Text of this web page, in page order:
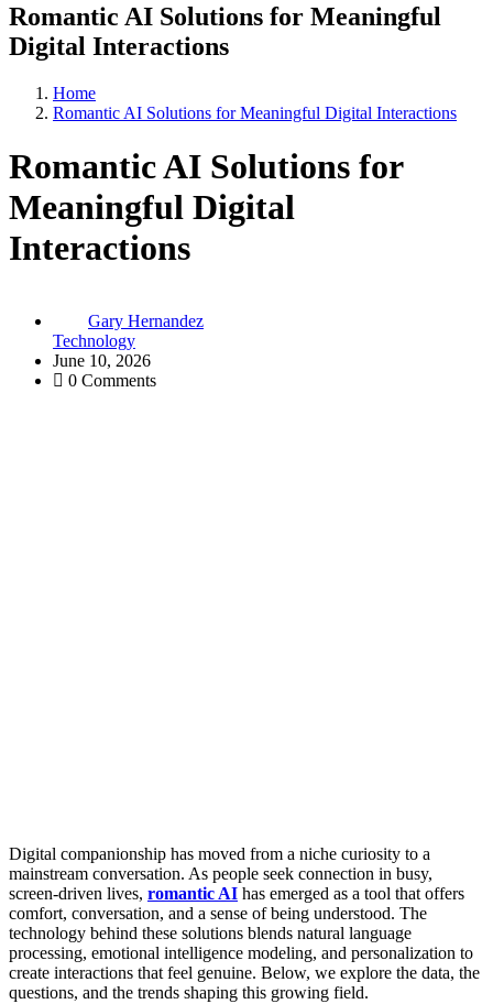
Romantic AI Solutions for Meaningful
Digital Interactions
Home
Romantic AI Solutions for Meaningful Digital Interactions
Romantic AI Solutions for
Meaningful Digital
Interactions
Gary Hernandez
Technology
June 10, 2026
0 Comments
Digital companionship has moved from a niche curiosity to a
mainstream conversation. As people seek connection in busy,
screen-driven lives, romantic AI has emerged as a tool that offers
comfort, conversation, and a sense of being understood. The
technology behind these solutions blends natural language
processing, emotional intelligence modeling, and personalization to
create interactions that feel genuine. Below, we explore the data, the
questions, and the trends shaping this growing field.